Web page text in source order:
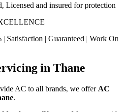
Licensed and insured for protection
Satisfaction | Guaranteed | Work On
in Thane
AC to all brands, we offer AC
.